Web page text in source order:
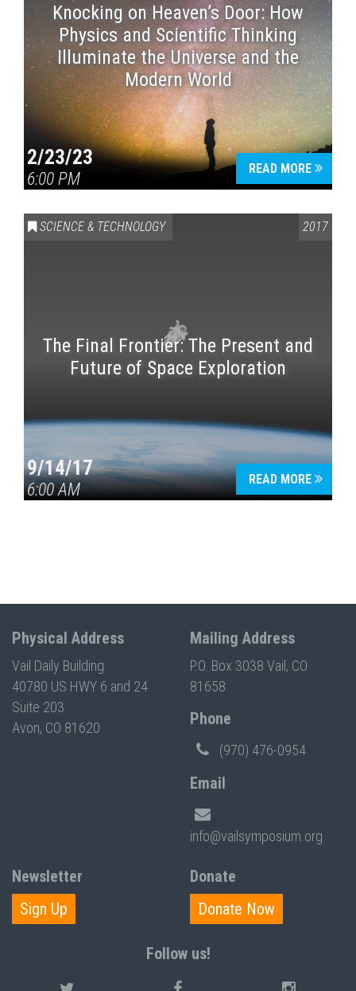
Knocking on Heaven’s Door: How
Physics and Scientific Thinking
Illuminate the Universe and the
Modern World
2/23/23
6:00 PM
READ MORE
SCIENCE & TECHNOLOGY 2017
The Final Frontier: The Present and
Future of Space Exploration
9/14/17
6:00 AM
READ MORE
Physical Address
Vail Daily Building
40780 US HWY 6 and 24
Suite 203
Avon, CO 81620
Mailing Address
P.O. Box 3038 Vail, CO
81658
Phone
(970) 476-0954
Email
info@vailsymposium.org
Newsletter
Sign Up
Donate
Donate Now
Follow us!